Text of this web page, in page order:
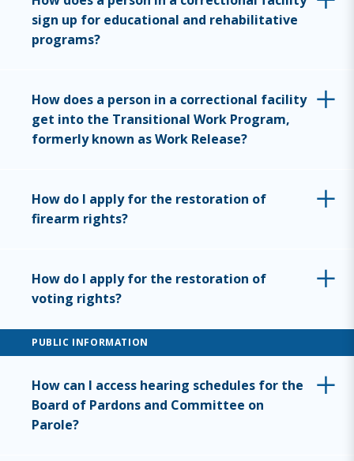
sign up for educational and rehabilitative
programs?
How does a person in a correctional facility
get into the Transitional Work Program,
formerly known as Work Release?
How do I apply for the restoration of
firearm rights?
How do I apply for the restoration of
voting rights?
PUBLIC INFORMATION
How can I access hearing schedules for the
Board of Pardons and Committee on
Parole?